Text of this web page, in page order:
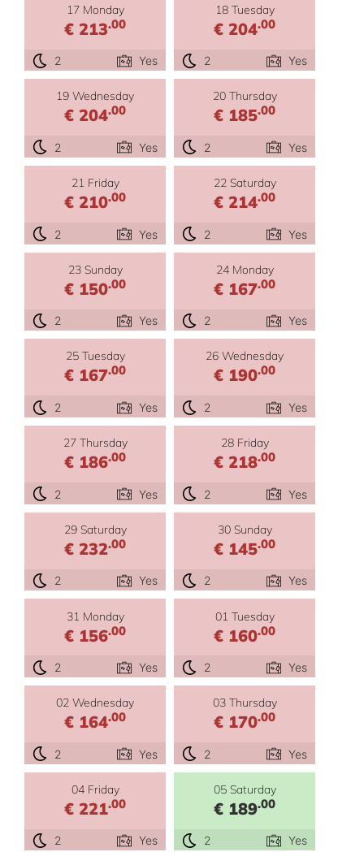
17 Monday
€ 213.00
2 Yes
18 Tuesday
€ 204.00
2 Yes
19 Wednesday
€ 204.00
2 Yes
20 Thursday
€ 185.00
2 Yes
21 Friday
€ 210.00
2 Yes
22 Saturday
€ 214.00
2 Yes
23 Sunday
€ 150.00
2 Yes
24 Monday
€ 167.00
2 Yes
25 Tuesday
€ 167.00
2 Yes
26 Wednesday
€ 190.00
2 Yes
27 Thursday
€ 186.00
2 Yes
28 Friday
€ 218.00
2 Yes
29 Saturday
€ 232.00
2 Yes
30 Sunday
€ 145.00
2 Yes
31 Monday
€ 156.00
2 Yes
01 Tuesday
€ 160.00
2 Yes
02 Wednesday
€ 164.00
2 Yes
03 Thursday
€ 170.00
2 Yes
04 Friday
€ 221.00
2 Yes
05 Saturday
€ 189.00
2 Yes